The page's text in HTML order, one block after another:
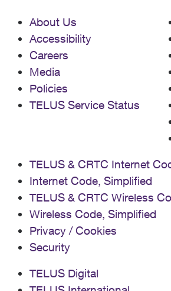
About Us
Accessibility
Careers
Media
Policies
TELUS Service Status
TELUS & CRTC Internet
Internet Code, Simplified
TELUS & CRTC Wireless
Wireless Code, Simplified
Privacy / Cookies
Security
TELUS Digital